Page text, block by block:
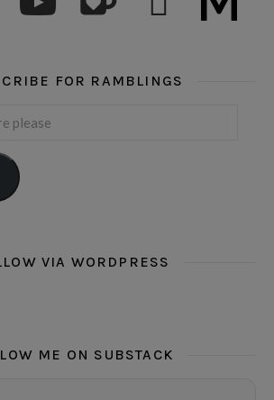
FOR RAMBLINGS
please
VIA WORDPRESS
ME ON SUBSTACK